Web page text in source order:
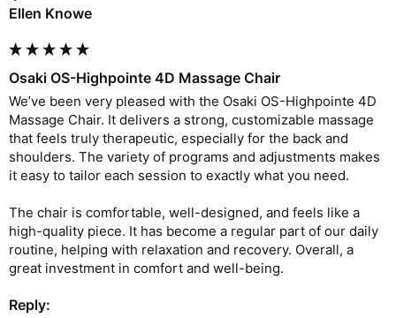
Ellen Knowe
Osaki OS-Highpointe 4D Massage Chair
We’ve been very pleased with the Osaki OS-Highpointe 4D
Massage Chair. It delivers a strong, customizable massage
that feels truly therapeutic, especially for the back and
shoulders. The variety of programs and adjustments makes
it easy to tailor each session to exactly what you need.
The chair is comfortable, well-designed, and feels like a
high-quality piece. It has become a regular part of our daily
routine, helping with relaxation and recovery. Overall, a
Reply: